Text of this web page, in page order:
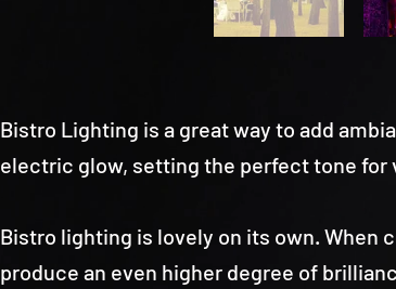
Bistro Lighting is a great way to add
electric glow, setting the perfect tone for
Bistro lighting is lovely on its own.
produce an even higher degree of